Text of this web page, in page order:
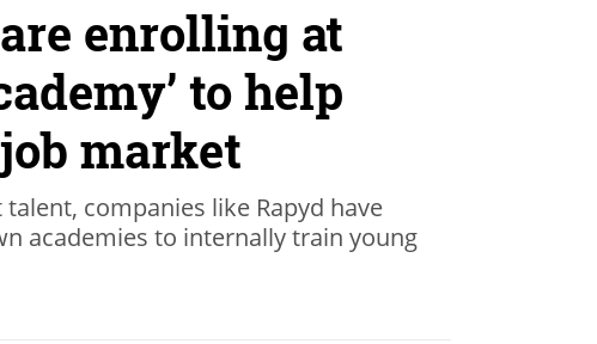
enrolling at
to help
market
companies like Rapyd have
academies to internally train young